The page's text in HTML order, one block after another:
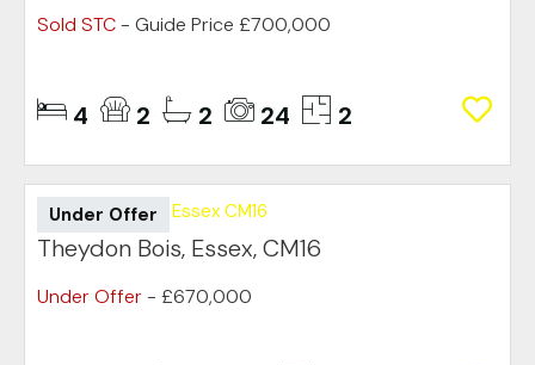
Sold STC- Guide Price £700,000
4 2 2 24 2
Under Offer
Theydon Bois, Essex, CM16
Under Offer- £670,000